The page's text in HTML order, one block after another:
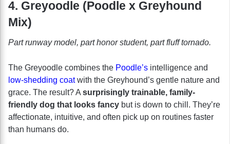
4. Greyoodle (Poodle x Greyhound
Mix)
Part runway model, part honor student, part fluff tornado.
The Greyoodle combines the Poodle’s intelligence and
low-shedding coatwith the Greyhound’s gentle nature and
grace. The result? A surprisingly trainable, family-
friendly dog that looks fancy but is down to chill. They’re
affectionate, intuitive, and often pick up on routines faster
than humans do.